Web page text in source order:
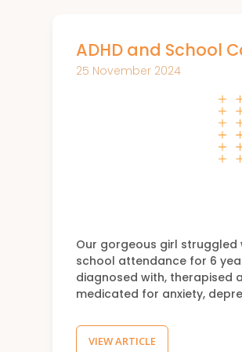
ADHD and School
25 November 2024
Our gorgeous girl struggled
school attendance for 6
diagnosed with, therapised
medicated for anxiety,
VIEW ARTICLE